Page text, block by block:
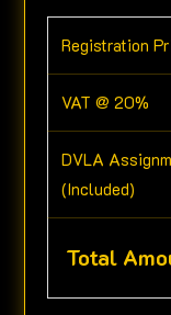
Registration
VAT @ 20%
DVLA
(Included)
Total